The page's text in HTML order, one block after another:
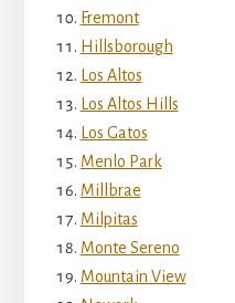
Fremont
Hillsborough
Los Altos
Los Altos Hills
Los Gatos
Menlo Park
Millbrae
Milpitas
Monte Sereno
Mountain View